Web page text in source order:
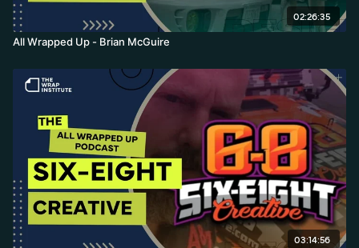
02:26:35
All Wrapped Up - Brian McGuire
03:14:56